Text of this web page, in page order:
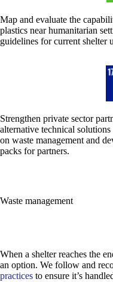
Map and evaluate the
plastics near humanitarian
guidelines for current shelter
Strengthen private sector
alternative technical
on waste management and
packs for partners.
Waste management
When a shelter reaches the
an option. We follow and
practices to ensure it’s